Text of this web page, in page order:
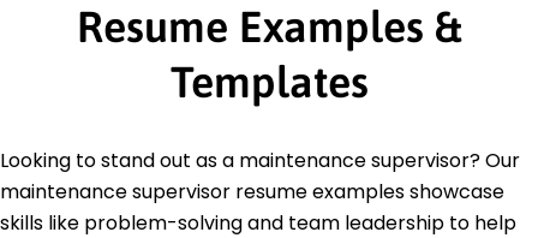
Resume Examples &
Templates
Looking to stand out as a maintenance supervisor? Our
maintenance supervisor resume examples showcase
skills like problem-solving and team leadership to help